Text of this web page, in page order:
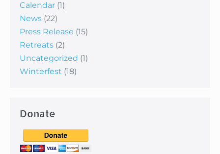
Calendar (1)
News (22)
Press Release (15)
Retreats (2)
Uncategorized (1)
Winterfest (18)
Donate